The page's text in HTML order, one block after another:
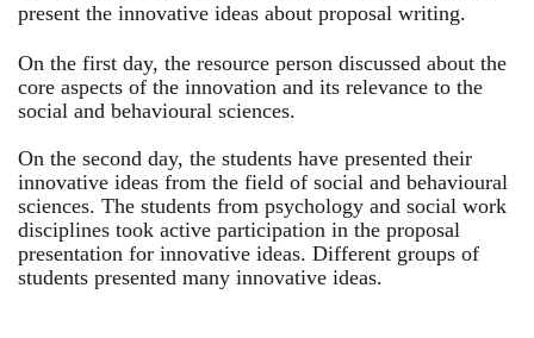
present the innovative ideas about proposal writing.
On the first day, the resource person discussed about the
core aspects of the innovation and its relevance to the
social and behavioural sciences.
On the second day, the students have presented their
innovative ideas from the field of social and behavioural
sciences. The students from psychology and social work
disciplines took active participation in the proposal
presentation for innovative ideas. Different groups of
students presented many innovative ideas.